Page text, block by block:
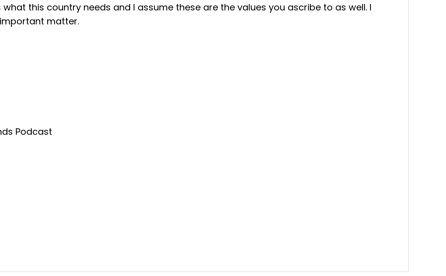
this country needs and I assume these are the values you ascribe to as well. I
matter.
Podcast